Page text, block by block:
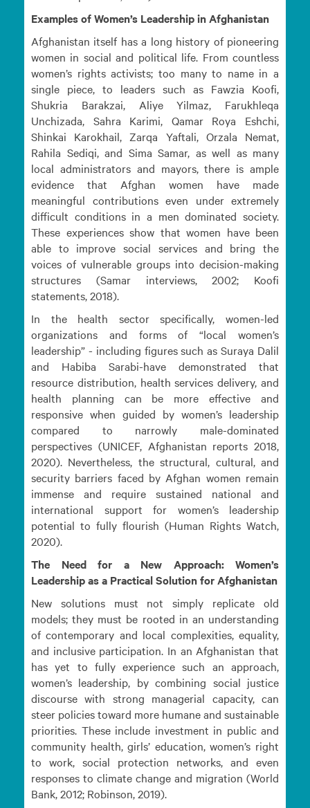
Examples of Women’s Leadership in Afghanistan
Afghanistan itself has a long history of pioneering
women in social and political life. From countless
women’s rights activists; too many to name in a
single piece, to leaders such as Fawzia Koofi,
Shukria Barakzai, Aliye Yilmaz, Farukhleqa
Unchizada, Sahra Karimi, Qamar Roya Eshchi,
Shinkai Karokhail, Zarqa Yaftali, Orzala Nemat,
Rahila Sediqi, and Sima Samar, as well as many
local administrators and mayors, there is ample
evidence that Afghan women have made
meaningful contributions even under extremely
difficult conditions in a men dominated society.
These experiences show that women have been
able to improve social services and bring the
voices of vulnerable groups into decision-making
structures (Samar interviews, 2002; Koofi
statements, 2018).
In the health sector specifically, women-led
organizations and forms of “local women’s
leadership” - including figures such as Suraya Dalil
and Habiba Sarabi-have demonstrated that
resource distribution, health services delivery, and
health planning can be more effective and
responsive when guided by women’s leadership
compared to narrowly male-dominated
perspectives (UNICEF, Afghanistan reports 2018,
2020). Nevertheless, the structural, cultural, and
security barriers faced by Afghan women remain
immense and require sustained national and
international support for women’s leadership
potential to fully flourish (Human Rights Watch,
2020).
The Need for a New Approach: Women’s
Leadership as a Practical Solution for Afghanistan
New solutions must not simply replicate old
models; they must be rooted in an understanding
of contemporary and local complexities, equality,
and inclusive participation. In an Afghanistan that
has yet to fully experience such an approach,
women’s leadership, by combining social justice
discourse with strong managerial capacity, can
steer policies toward more humane and sustainable
priorities. These include investment in public and
community health, girls’ education, women’s right
to work, social protection networks, and even
responses to climate change and migration (World
Bank, 2012; Robinson, 2019).